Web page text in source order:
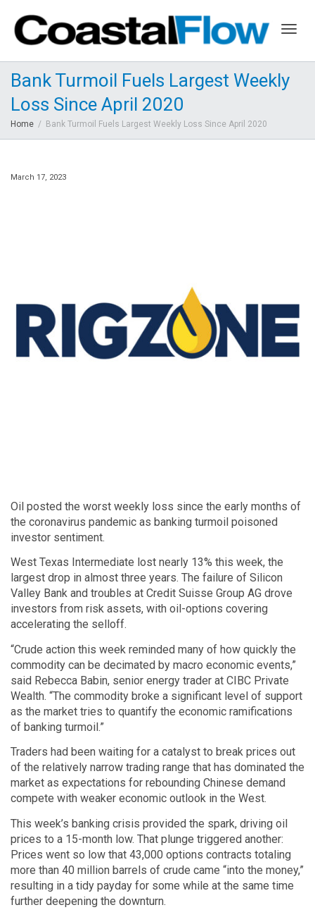
Bank Turmoil Fuels Largest Weekly
Loss Since April 2020
Home Bank Turmoil Fuels Largest Weekly Loss Since April 2020
March 17, 2023
Oil posted the worst weekly loss since the early months of
the coronavirus pandemic as banking turmoil poisoned
investor sentiment.
West Texas Intermediate lost nearly 13% this week, the
largest drop in almost three years. The failure of Silicon
Valley Bank and troubles at Credit Suisse Group AG drove
investors from risk assets, with oil-options covering
accelerating the selloff.
“Crude action this week reminded many of how quickly the
commodity can be decimated by macro economic events,”
said Rebecca Babin, senior energy trader at CIBC Private
Wealth. “The commodity broke a significant level of support
as the market tries to quantify the economic ramifications
of banking turmoil.”
Traders had been waiting for a catalyst to break prices out
of the relatively narrow trading range that has dominated the
market as expectations for rebounding Chinese demand
compete with weaker economic outlook in the West.
This week’s banking crisis provided the spark, driving oil
prices to a 15-month low. That plunge triggered another:
Prices went so low that 43,000 options contracts totaling
more than 40 million barrels of crude came “into the money,”
resulting in a tidy payday for some while at the same time
further deepening the downturn.